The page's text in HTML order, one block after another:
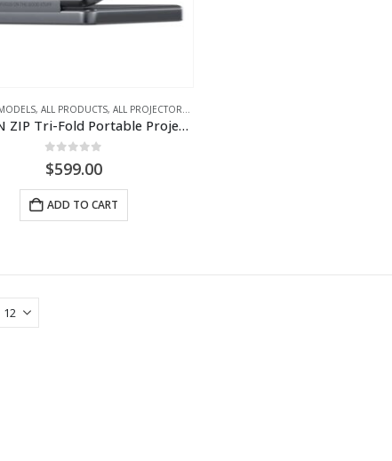
, ALL PRODUCTS, ALL PROJECTORS ,
AURZEN ZIP Tri-Fold Portable Projector
0
$599.00
ADD TO CART